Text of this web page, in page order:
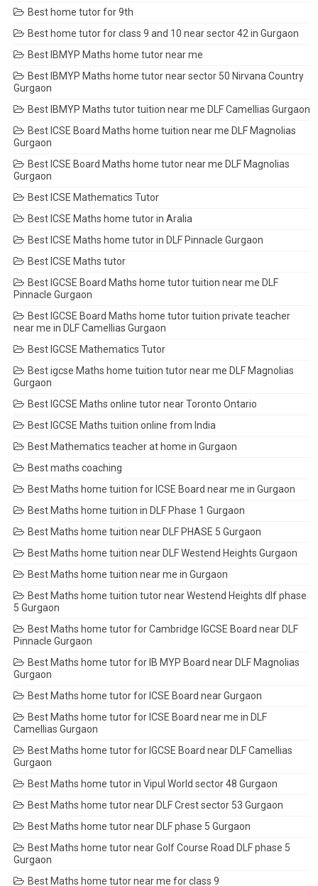
Best home tutor for 9th
Best home tutor for class 9 and 10 near sector 42 in Gurgaon
Best IBMYP Maths home tutor near me
Best IBMYP Maths home tutor near sector 50 Nirvana Country
Gurgaon
Best IBMYP Maths tutor tuition near me DLF Camellias Gurgaon
Best ICSE Board Maths home tuition near me DLF Magnolias
Gurgaon
Best ICSE Board Maths home tutor near me DLF Magnolias
Gurgaon
Best ICSE Mathematics Tutor
Best ICSE Maths home tutor in Aralia
Best ICSE Maths home tutor in DLF Pinnacle Gurgaon
Best ICSE Maths tutor
Best IGCSE Board Maths home tutor tuition near me DLF
Pinnacle Gurgaon
Best IGCSE Board Maths home tutor tuition private teacher
near me in DLF Camellias Gurgaon
Best IGCSE Mathematics Tutor
Best igcse Maths home tuition tutor near me DLF Magnolias
Gurgaon
Best IGCSE Maths online tutor near Toronto Ontario
Best IGCSE Maths tuition online from India
Best Mathematics teacher at home in Gurgaon
Best maths coaching
Best Maths home tuition for ICSE Board near me in Gurgaon
Best Maths home tuition in DLF Phase 1 Gurgaon
Best Maths home tuition near DLF PHASE 5 Gurgaon
Best Maths home tuition near DLF Westend Heights Gurgaon
Best Maths home tuition near me in Gurgaon
Best Maths home tuition tutor near Westend Heights dlf phase
5 Gurgaon
Best Maths home tutor for Cambridge IGCSE Board near DLF
Pinnacle Gurgaon
Best Maths home tutor for IB MYP Board near DLF Magnolias
Gurgaon
Best Maths home tutor for ICSE Board near Gurgaon
Best Maths home tutor for ICSE Board near me in DLF
Camellias Gurgaon
Best Maths home tutor for IGCSE Board near DLF Camellias
Gurgaon
Best Maths home tutor in Vipul World sector 48 Gurgaon
Best Maths home tutor near DLF Crest sector 53 Gurgaon
Best Maths home tutor near DLF phase 5 Gurgaon
Best Maths home tutor near Golf Course Road DLF phase 5
Gurgaon
Best Maths home tutor near me for class 9